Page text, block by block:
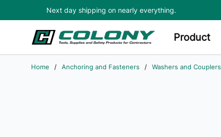
Skip to main content
Next day shipping on nearly everything.
Product
Home / Anchoring and Fasteners / Washers and Couplers